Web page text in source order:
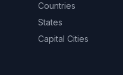
Countries
States
Capital Cities